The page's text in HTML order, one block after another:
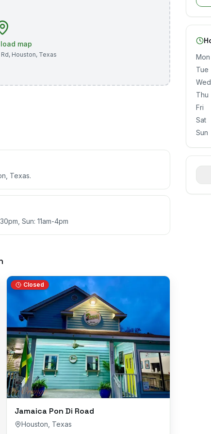
map
, Houston, Texas
Texas.
Sun: 11am-4pm
Closed
Jamaica Pon Di Road
Houston Texas
Mon
Tue
Wed
Thu
Fri
Sat
Sun